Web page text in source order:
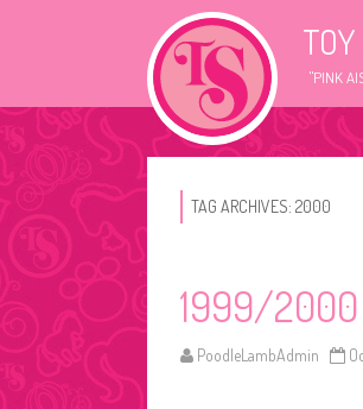
"PINK
TAG ARCHIVES: 2000
1999/
PoodleLambAdmin